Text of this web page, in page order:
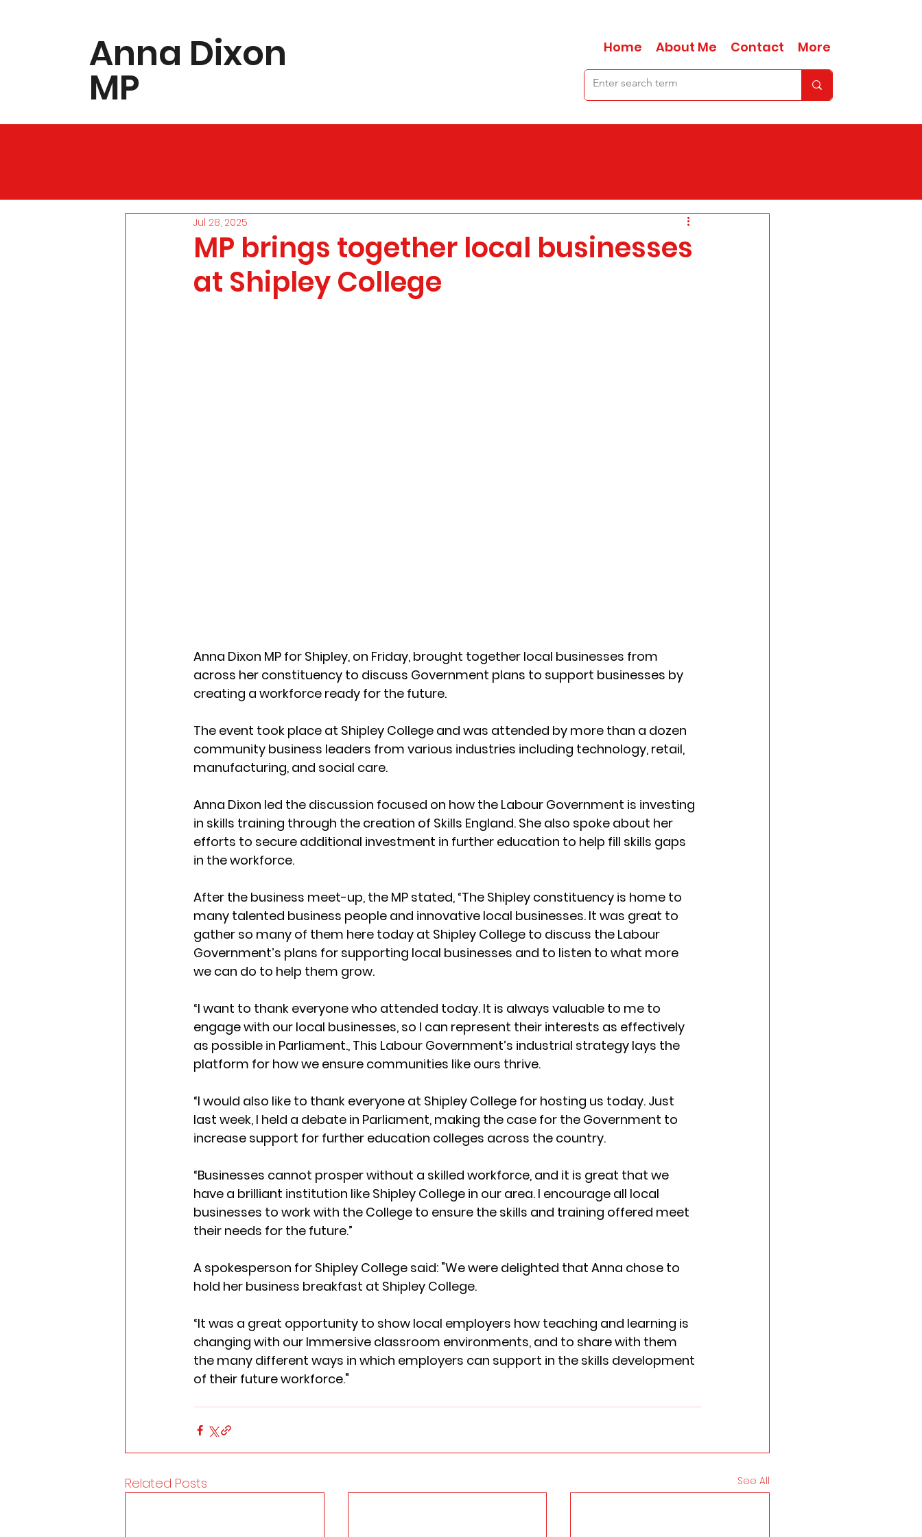
​Anna Dixon
MP
Home About Me Contact More
MP brings together local businesses
at Shipley College
Jul 28, 2025
Anna Dixon MP for Shipley, on Friday, brought together local businesses from
across her constituency to discuss Government plans to support businesses by
creating a workforce ready for the future.
The event took place at Shipley College and was attended by more than a dozen
community business leaders from various industries including technology, retail,
manufacturing, and social care.
Anna Dixon led the discussion focused on how the Labour Government is investing
in skills training through the creation of Skills England. She also spoke about her
efforts to secure additional investment in further education to help fill skills gaps
in the workforce.
After the business meet-up, the MP stated, “The Shipley constituency is home to
many talented business people and innovative local businesses. It was great to
gather so many of them here today at Shipley College to discuss the Labour
Government’s plans for supporting local businesses and to listen to what more
we can do to help them grow.
“I want to thank everyone who attended today. It is always valuable to me to
engage with our local businesses, so I can represent their interests as effectively
as possible in Parliament., This Labour Government’s industrial strategy lays the
platform for how we ensure communities like ours thrive.
“I would also like to thank everyone at Shipley College for hosting us today. Just
last week, I held a debate in Parliament, making the case for the Government to
increase support for further education colleges across the country.
“Businesses cannot prosper without a skilled workforce, and it is great that we
have a brilliant institution like Shipley College in our area. I encourage all local
businesses to work with the College to ensure the skills and training offered meet
their needs for the future.”
A spokesperson for Shipley College said: "We were delighted that Anna chose to
hold her business breakfast at Shipley College.
“It was a great opportunity to show local employers how teaching and learning is
changing with our Immersive classroom environments, and to share with them
the many different ways in which employers can support in the skills development
of their future workforce."
Related Posts See All